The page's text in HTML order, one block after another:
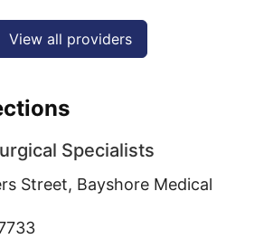
View all providers
Specialists
Street, Bayshore Medical